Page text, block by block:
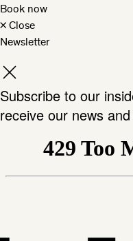
Book now
×Close
Newsletter
Subscribe to our
receive our news